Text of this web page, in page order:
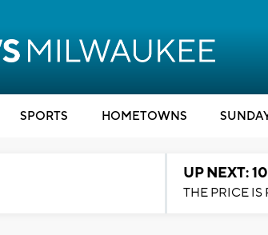
SPORTS HOMETOWNS
UP NEXT:
THE PRICE IS